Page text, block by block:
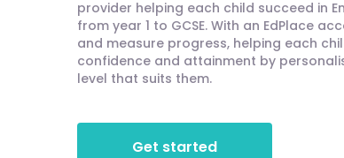
provider helping each child succeed in
from year 1 to GCSE. With an EdPlace
and measure progress, helping each
confidence and attainment by
level that suits them.
Get started